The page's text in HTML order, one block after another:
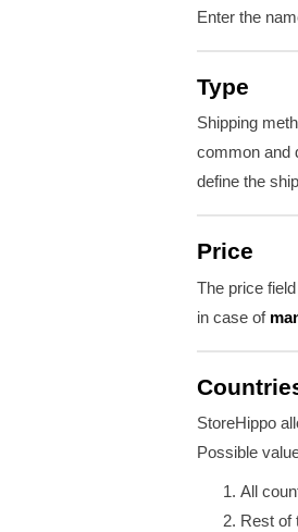
Enter the
Type
Shipping
common and
define the
Price
The price
in case of
StoreHippo
Possible
All
Rest of